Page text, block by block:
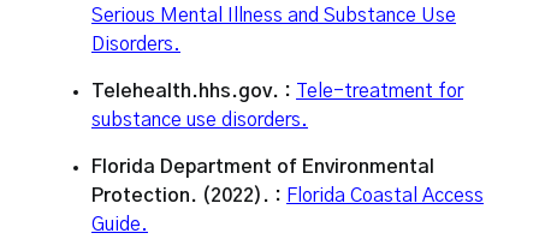
Serious Mental Illness and Substance Use
Disorders.
Telehealth.hhs.gov. :
Tele-treatment for
substance use disorders.
Florida Department of Environmental
Protection. (2022). : Florida Coastal Access
Guide.